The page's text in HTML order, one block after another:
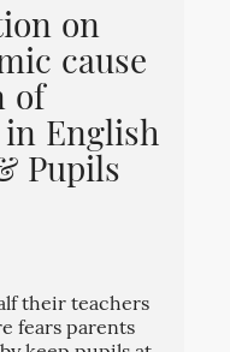
on
cause
of
English
Pupils
their teachers
fears parents